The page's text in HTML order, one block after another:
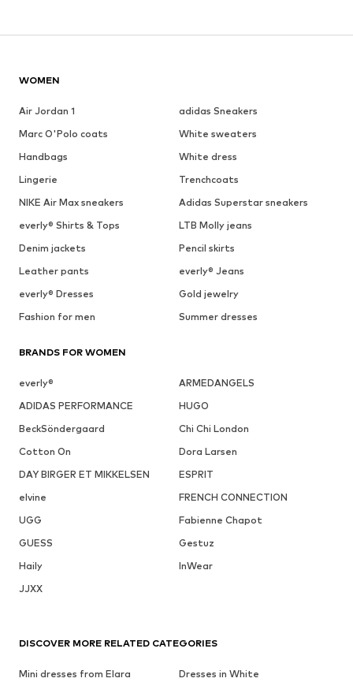
WOMEN
Air Jordan 1
adidas Sneakers
Marc O'Polo coats
White sweaters
Handbags
White dress
Lingerie
Trenchcoats
NIKE Air Max sneakers
Adidas Superstar sneakers
everly® Shirts & Tops
LTB Molly jeans
Denim jackets
Pencil skirts
Leather pants
everly® Jeans
everly® Dresses
Gold jewelry
Fashion for men
Summer dresses
BRANDS FOR WOMEN
everly®
ARMEDANGELS
ADIDAS PERFORMANCE
HUGO
BeckSöndergaard
Chi Chi London
Cotton On
Dora Larsen
DAY BIRGER ET MIKKELSEN
ESPRIT
elvine
FRENCH CONNECTION
UGG
Fabienne Chapot
GUESS
Gestuz
Haily
InWear
JJXX
DISCOVER MORE RELATED CATEGORIES
Mini dresses from Elara
Dresses in White